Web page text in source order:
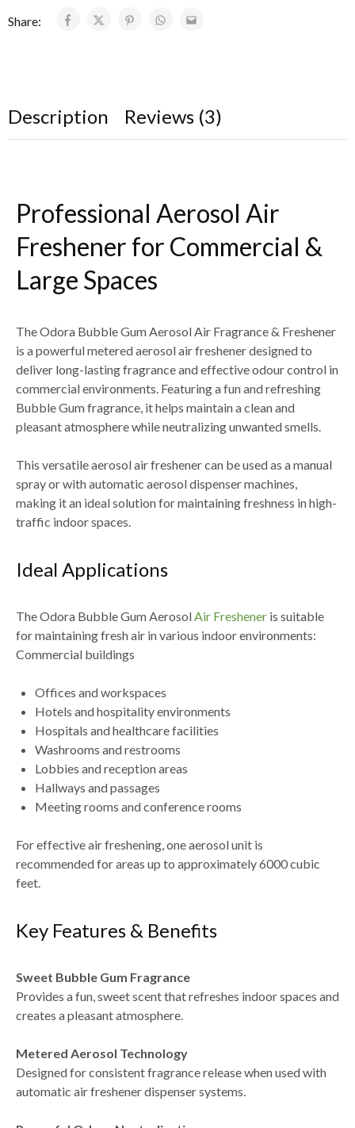
Share:
Description Reviews (3)
Professional Aerosol Air
Freshener for Commercial &
Large Spaces
The Odora Bubble Gum Aerosol Air Fragrance & Freshener
is a powerful metered aerosol air freshener designed to
deliver long-lasting fragrance and effective odour control in
commercial environments. Featuring a fun and refreshing
Bubble Gum fragrance, it helps maintain a clean and
pleasant atmosphere while neutralizing unwanted smells.
This versatile aerosol air freshener can be used as a manual
spray or with automatic aerosol dispenser machines,
making it an ideal solution for maintaining freshness in high-
traffic indoor spaces.
Ideal Applications
The Odora Bubble Gum AerosolAir Freshener is suitable
for maintaining fresh air in various indoor environments:
Commercial buildings
Offices and workspaces
Hotels and hospitality environments
Hospitals and healthcare facilities
Washrooms and restrooms
Lobbies and reception areas
Hallways and passages
Meeting rooms and conference rooms
For effective air freshening, one aerosol unit is
recommended for areas up to approximately 6000 cubic
feet.
Key Features & Benefits
Sweet Bubble Gum Fragrance
Provides a fun, sweet scent that refreshes indoor spaces and
creates a pleasant atmosphere.
Metered Aerosol Technology
Designed for consistent fragrance release when used with
automatic air freshener dispenser systems.